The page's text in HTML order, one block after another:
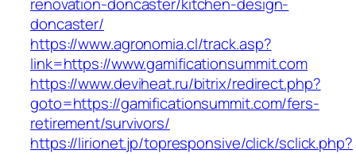
doncaster/
https://www.agronomia.cl/track.asp?
link=https://www.gamificationsummit.com
https://www.deviheat.ru/bitrix/redirect.php?
goto=https://gamificationsummit.com/fers-
retirement/survivors/
https://lirionet.jp/topresponsive/click/sclick.php?